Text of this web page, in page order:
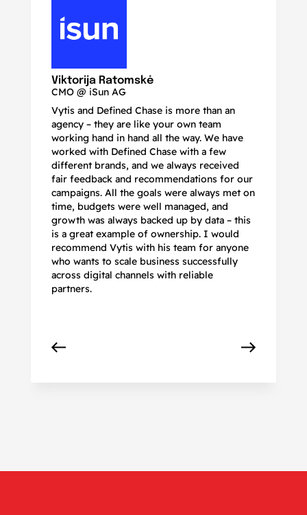
Viktorija Ratomskė
CMO @ iSun AG
Vytis and Defined Chase is more than an
agency – they are like your own team
working hand in hand all the way. We have
worked with Defined Chase with a few
different brands, and we always received
fair feedback and recommendations for our
campaigns. All the goals were always met on
time, budgets were well managed, and
growth was always backed up by data – this
is a great example of ownership. I would
recommend Vytis with his team for anyone
who wants to scale business successfully
across digital channels with reliable
partners.